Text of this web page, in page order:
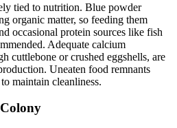
tied to nutrition. Blue powder
organic matter, so feeding them
occasional protein sources like fish
Adequate calcium
cuttlebone or crushed eggshells, are
Uneaten food remnants
maintain cleanliness.